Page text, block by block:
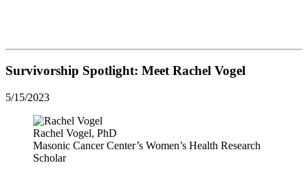
Survivorship Spotlight: Meet Rachel Vogel
5/15/2023
Rachel Vogel, PhD
Masonic Cancer Center’s Women’s Health Research
Scholar